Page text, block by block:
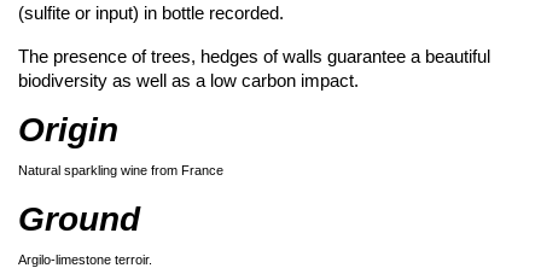
(sulfite or input) in bottle recorded.
The presence of trees, hedges of walls guarantee a beautiful
biodiversity as well as a low carbon impact.
Origin
Natural sparkling wine from France
Ground
Argilo-limestone terroir.